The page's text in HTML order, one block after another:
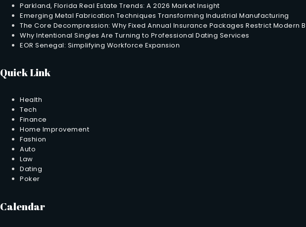
Parkland, Florida Real Estate Trends: A 2026 Market Insight
Emerging Metal Fabrication Techniques Transforming Industrial Manufacturing
The Core Decompression: Why Fixed Annual Insurance Packages Restrict Modern
Why Intentional Singles Are Turning to Professional Dating Services
EOR Senegal: Simplifying Workforce Expansion
Quick Link
Health
Tech
Finance
Home Improvement
Fashion
Auto
Law
Dating
Poker
Calendar